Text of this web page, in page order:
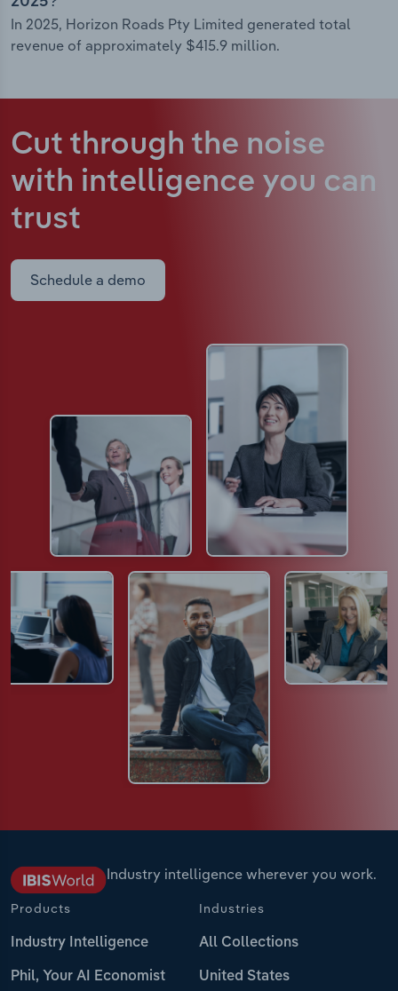
In 2025, Horizon Roads Pty Limited generated total
revenue of approximately $415.9 million.
Cut through the noise
with intelligence you can
trust
Schedule a demo
Industry intelligence wherever you work.
Products
Industry Intelligence
Phil, Your AI Economist
Industries
All Collections
United States